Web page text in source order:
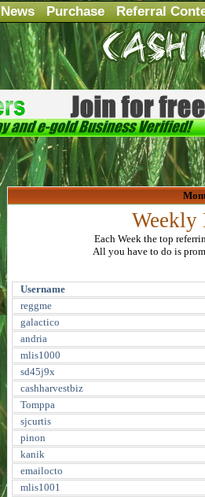
News Purchase Referral
Weekly
Each Week the top
All you have to do is
Username
reggme
galactico
andria
mlis1000
sd45j9x
cashharvestbiz
Tomppa
sjcurtis
pinon
kanik
emailocto
mlis1001